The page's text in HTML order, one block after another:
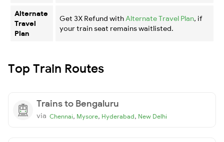
Alternate
Travel
Plan
Get 3X Refund with Alternate Travel Plan, if
your train seat remains waitlisted.
Top Train Routes
Trains to Bengaluru
via Chennai, Mysore, Hyderabad, New Delhi